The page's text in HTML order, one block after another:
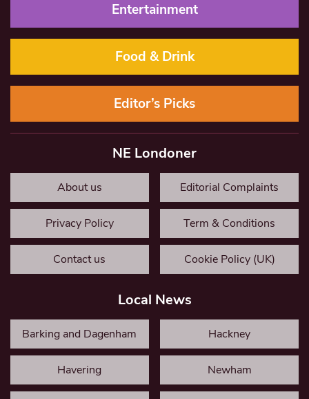
Entertainment
Food & Drink
Editor’s Picks
NE Londoner
About us Editorial Complaints
Privacy Policy Term & Conditions
Contact us Cookie Policy (UK)
Local News
Barking and Dagenham Hackney
Havering Newham